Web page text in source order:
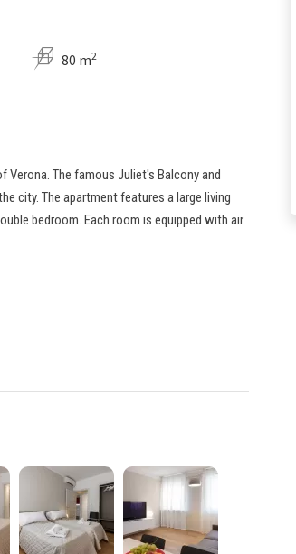
80 m2
The famous Juliet's Balcony and
city. The apartment features a large living
bedroom. Each room is equipped with air